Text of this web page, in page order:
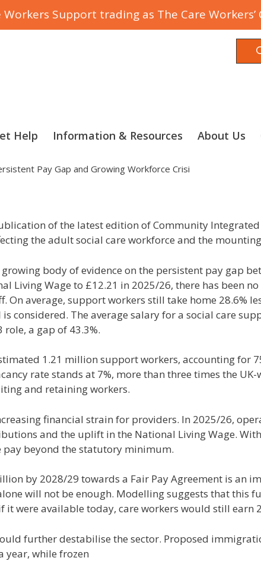
Workers Support trading as The Care
Help Information & Resources About Us
Pay Gap and Growing Workforce Crisi
of the latest edition of Community Integrated
the adult social care workforce and the
body of evidence on the persistent pay gap
Living Wage to £12.21 in 2025/26, there has been
On average, support workers still take home 28.6%
considered. The average salary for a social care
a gap of 43.3%.
1.21 million support workers, accounting for
rate stands at 7%, more than three times the
and retaining workers.
financial strain for providers. In 2025/26,
and the uplift in the National Living Wage.
beyond the statutory minimum.
by 2028/29 towards a Fair Pay Agreement is an
will not be enough. Modelling suggests that
were available today, care workers would still earn
further destabilise the sector. Proposed
year, while frozen